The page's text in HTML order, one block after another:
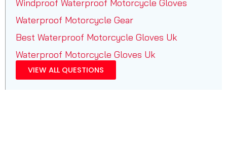
Windproof Waterproof Motorcycle Gloves
Waterproof Motorcycle Gear
Best Waterproof Motorcycle Gloves Uk
Waterproof Motorcycle Gloves Uk
VIEW ALL QUESTIONS